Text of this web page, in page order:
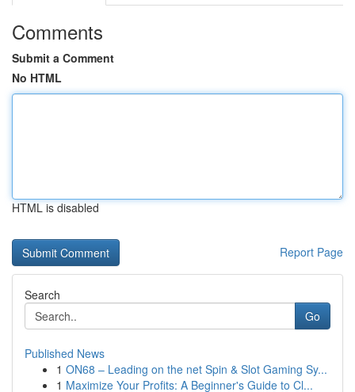
Comments
Submit a Comment
No HTML
HTML is disabled
Report Page
Search
Go
Published News
1 ON68 – Leading on the net Spin & Slot Gaming Sy...
1 Maximize Your Profits: A Beginner's Guide to Cl...